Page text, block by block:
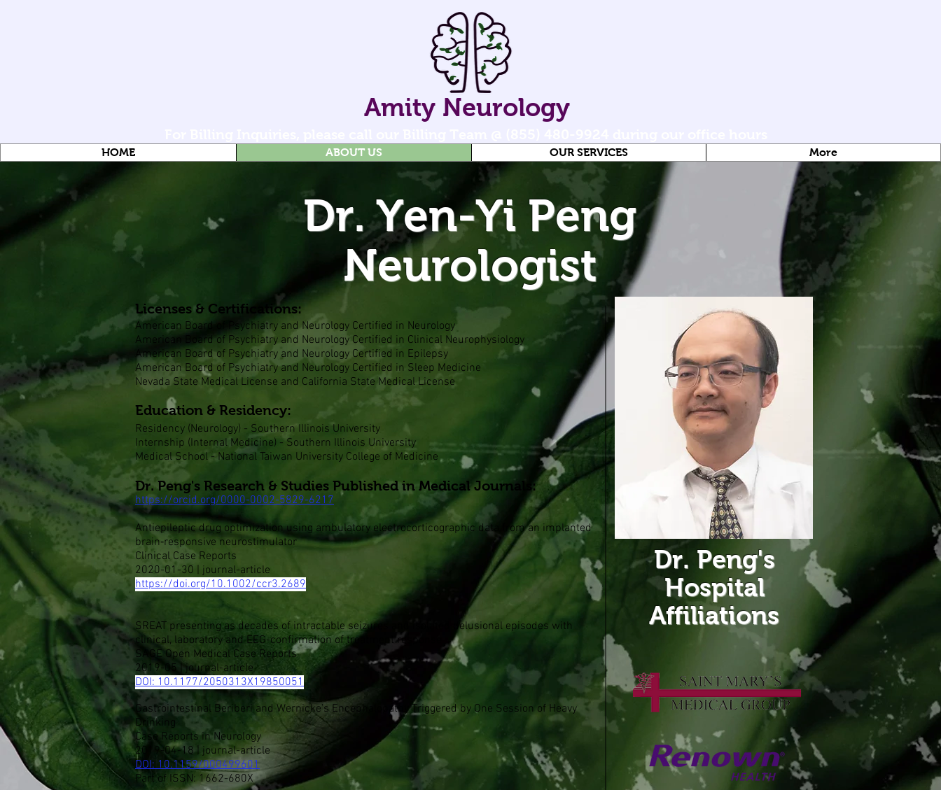
Amity Neurology
HOME ABOUT US OUR SERVICES More
Licenses & Certifications:
American Board of Psychiatry and Neurology Certified in Neurology
American Board of Psychiatry and Neurology Certified in Clinical Neurophysiology
American Board of Psychiatry and Neurology Certified in Epilepsy
American Board of Psychiatry and Neurology Certified in Sleep Medicine
Nevada State Medical License and California State Medical License
Education & Residency:
Residency (Neurology) - Southern Illinois University
Internship (Internal Medicine) - Southern Illinois University
Medical School - National Taiwan University College of Medicine
Dr. Peng's Research & Studies Published in Medical Journals:
https://orcid.org/0000-0002-5829-6217
Antiepileptic drug optimization using ambulatory electrocorticographic data from an implanted
brain‐responsive neurostimulator
Clinical Case Reports
2020-01-30 | journal-article
https://doi.org/10.1002/ccr3.2689
SREAT presenting as decades of intractable seizures and isolated delusional episodes with
clinical, laboratory and EEG-confirmation of treatment response
SAGE Open Medical Case Reports
2019-05 | journal-article
DOI: 10.1177/2050313X19850051
Gastrointestinal Beriberi and Wernicke’s Encephalopathy Triggered by One Session of Heavy
Drinking
​Case Reports in Neurology
2019-04-18 | journal-article
DOI: 10.1159/000499601
Part of ISSN: 1662-680X
Dr. Yen-Yi Peng
Neurologist
Dr. Peng's
Hospital
Affiliations